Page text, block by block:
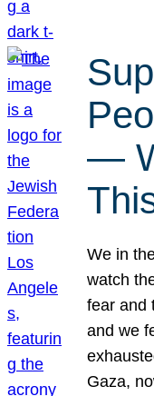
—
We in
watch
fear and
and we
Gaza,